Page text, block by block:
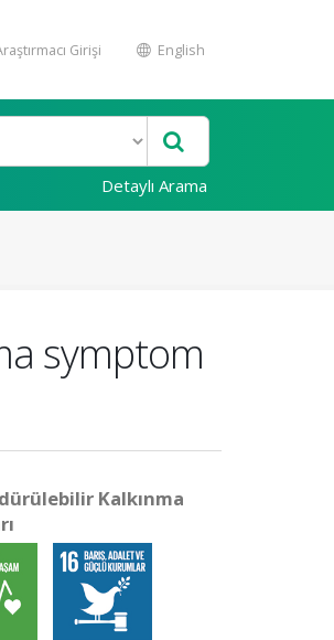
Girişi English
Detaylı Arama
symptom
Kalkınma